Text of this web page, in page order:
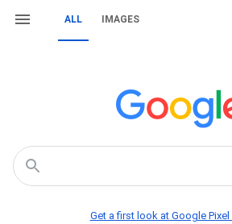
ALL IMAGES
Get a first look at Google Pixel